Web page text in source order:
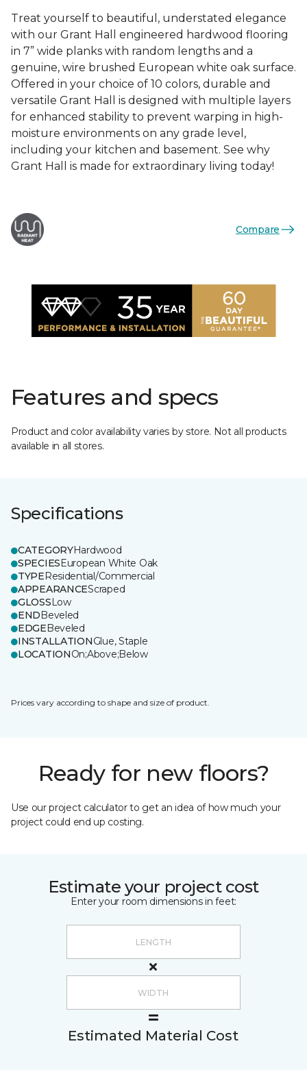
Treat yourself to beautiful, understated elegance
with our Grant Hall engineered hardwood flooring
in 7” wide planks with random lengths and a
genuine, wire brushed European white oak surface.
Offered in your choice of 10 colors, durable and
versatile Grant Hall is designed with multiple layers
for enhanced stability to prevent warping in high-
moisture environments on any grade level,
including your kitchen and basement. See why
Grant Hall is made for extraordinary living today!
Compare
Features and specs
Product and color availability varies by store. Not all products
available in all stores.
Specifications
CATEGORYHardwood
SPECIESEuropean White Oak
TYPEResidential/Commercial
APPEARANCEScraped
GLOSSLow
ENDBeveled
EDGEBeveled
INSTALLATIONGlue, Staple
LOCATIONOn;Above;Below
Prices vary according to shape and size of product.
Ready for new floors?
Use our project calculator to get an idea of how much your
project could end up costing.
Estimate your project cost
Enter your room dimensions in feet:
Estimated Material Cost